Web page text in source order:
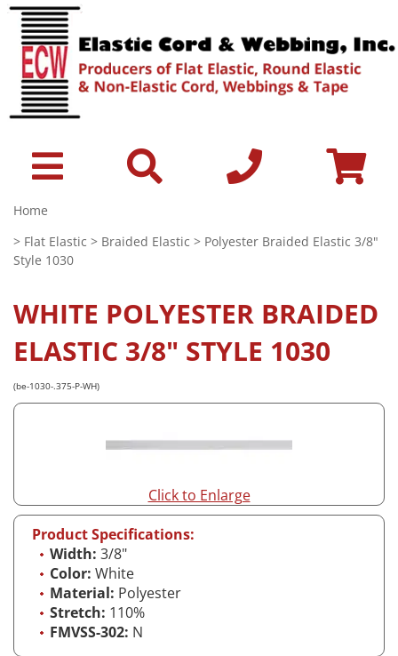
Home
> Flat Elastic > Braided Elastic > Polyester Braided Elastic 3/8"
Style 1030
WHITE POLYESTER BRAIDED
ELASTIC 3/8" STYLE 1030
(be-1030-.375-P-WH)
Click to Enlarge
Product Specifications:
Width: 3/8"
Color: White
Material: Polyester
Stretch: 110%
FMVSS-302: N